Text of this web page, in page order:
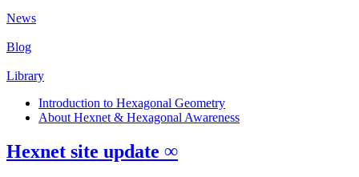
News
Blog
Library
Introduction to Hexagonal Geometry
About Hexnet & Hexagonal Awareness
Hexnet site update ∞